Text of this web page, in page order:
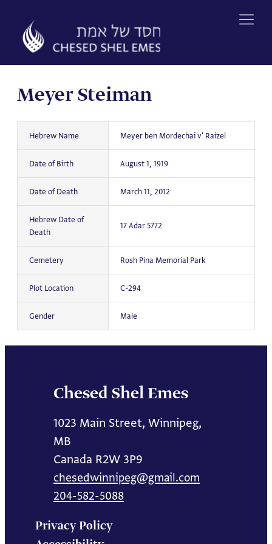
content
Meyer Steiman
Hebrew Name Meyer ben Mordechai v' Raizel
Date of Birth August 1, 1919
Date of Death March 11, 2012
Hebrew Date of
Death
17 Adar 5772
Cemetery Rosh Pina Memorial Park
Plot Location C-294
Gender Male
Chesed Shel Emes
1023 Main Street, Winnipeg,
MB
Canada R2W 3P9
chesedwinnipeg@gmail.com
204-582-5088
Privacy Policy